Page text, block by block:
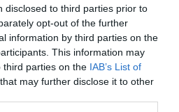
disclosed to third parties prior to
opt-out of the further
information by third parties on the
This information may
third parties on the IAB’s List of
that may further disclose it to other
Albergo Cinque Stelle
0 Recensioni